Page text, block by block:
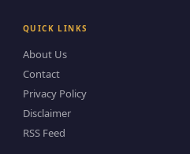
QUICK LINKS
About Us
Contact
Privacy Policy
Disclaimer
RSS Feed